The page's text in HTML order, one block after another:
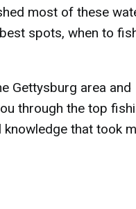
most of these
spots, when to
Gettysburg area and
through the top
knowledge that took